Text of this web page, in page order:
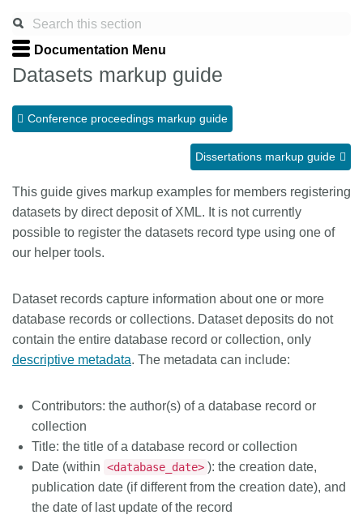
Join
Documentation
Forum
Blog
Contact
Documentation
Documentation Menu
Datasets markup guide
Conference proceedings markup guide
Dissertations markup guide
This guide gives markup examples for members registering
datasets by direct deposit of XML. It is not currently
possible to register the datasets record type using one of
our helper tools.
Dataset records capture information about one or more
database records or collections. Dataset deposits do not
contain the entire database record or collection, only
descriptive metadata. The metadata can include:
Contributors: the author(s) of a database record or
collection
Title: the title of a database record or collection
Date (within <database_date> ): the creation date,
publication date (if different from the creation date), and
the date of last update of the record